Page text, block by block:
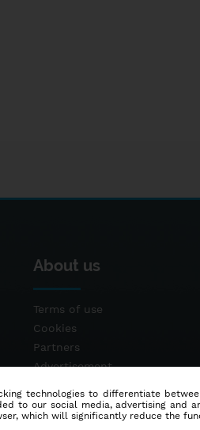
About us
Terms of use
Cookies
Partners
Advertisement
technologies to differentiate
to our social media, advertising and
which will significantly reduce the